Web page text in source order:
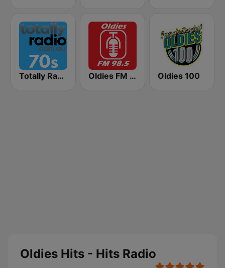
Totally Radio 70s Oldies FM 98.5 Stereo Oldies 100
Oldies Hits - Hits Radio